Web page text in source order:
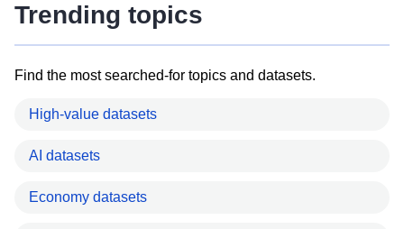
Trending topics
Find the most searched-for topics and datasets.
High-value datasets
AI datasets
Economy datasets